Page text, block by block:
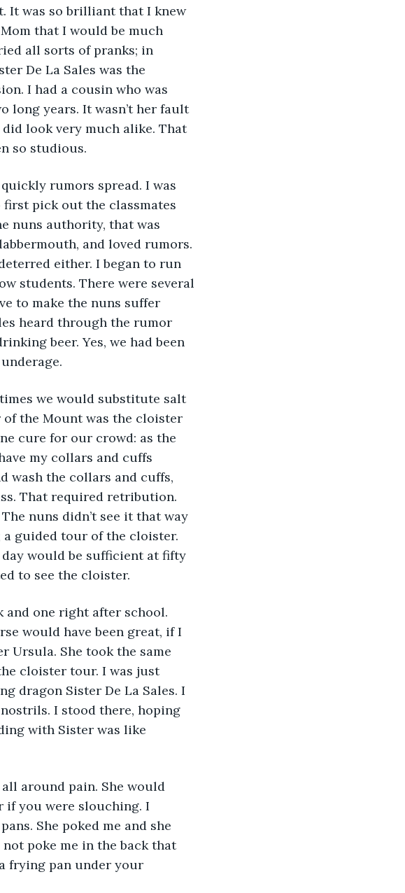
It was so brilliant that I knew
that I would be much
all sorts of pranks; in
De La Sales was the
I had a cousin who was
long years. It wasn’t her fault
look very much alike. That
so studious.
rumors spread. I was
pick out the classmates
nuns authority, that was
and loved rumors.
either. I began to run
students. There were several
to make the nuns suffer
heard through the rumor
beer. Yes, we had been
we would substitute salt
the Mount was the cloister
cure for our crowd: as the
my collars and cuffs
wash the collars and cuffs,
That required retribution.
nuns didn’t see it that way
guided tour of the cloister.
would be sufficient at fifty
to see the cloister.
and one right after school.
would have been great, if I
Ursula. She took the same
cloister tour. I was just
dragon Sister De La Sales. I
I stood there, hoping
with Sister was like
around pain. She would
if you were slouching. I
She poked me and she
poke me in the back that
frying pan under your